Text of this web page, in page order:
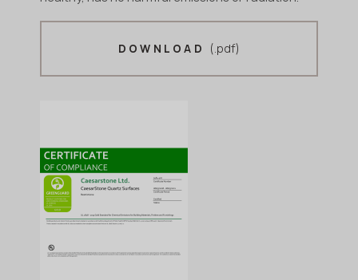
DOWNLOAD (.pdf)